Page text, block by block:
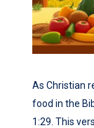
As Christian
food in the
1:29. This